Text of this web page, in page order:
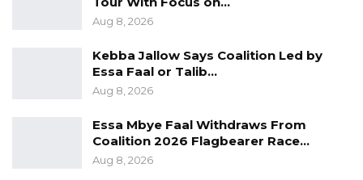
Publisher is honored twice among “top
Ambassadors, Musicians, Footballers among
The Tropics Magazine recognizes the
contributions of Africa’s most influential
leaders who shape Africa’s image. This annual
Aug 8, 2026
Kebba Jallow Says Coalition Led by
Essa Faal or Talib…
Aug 8, 2026
Essa Mbye Faal Withdraws From
Coalition 2026 Flagbearer Race…
Aug 8, 2026